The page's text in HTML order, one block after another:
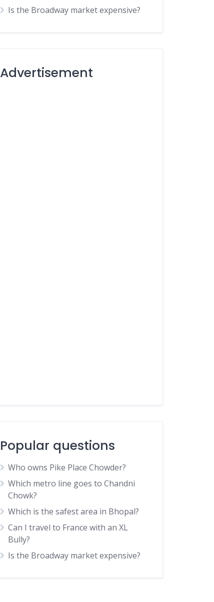
Is the Broadway market expensive?
Advertisement
Popular questions
Who owns Pike Place Chowder?
Which metro line goes to Chandni
Chowk?
Which is the safest area in Bhopal?
Can I travel to France with an XL
Bully?
Is the Broadway market expensive?